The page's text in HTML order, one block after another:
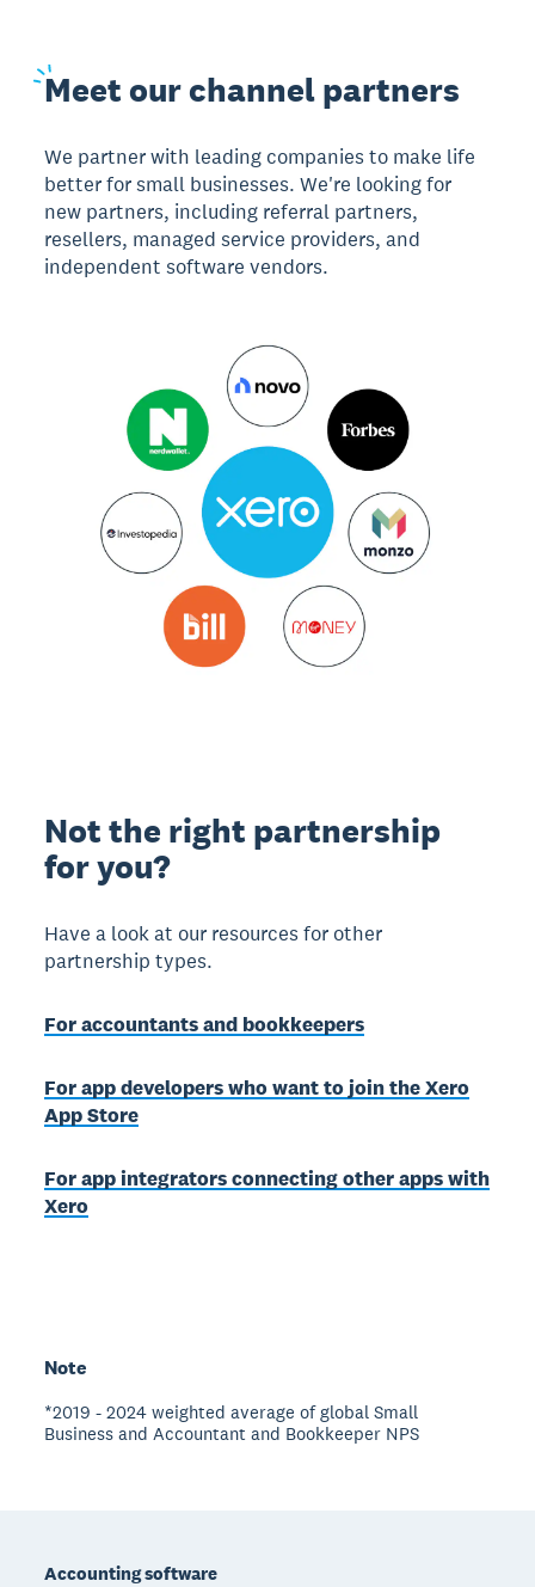
Meetour channel partners
We partner with leading companies to make life
better for small businesses. We're looking for
new partners, including referral partners,
resellers, managed service providers, and
independent software vendors.
Not the right partnership
for you?
Have a look at our resources for other
partnership types.
For accountants and bookkeepers
For app developers who want to join the Xero
App Store
For app integrators connecting other apps with
Xero
Note
*2019 - 2024 weighted average of global Small
Business and Accountant and Bookkeeper NPS
Accounting software